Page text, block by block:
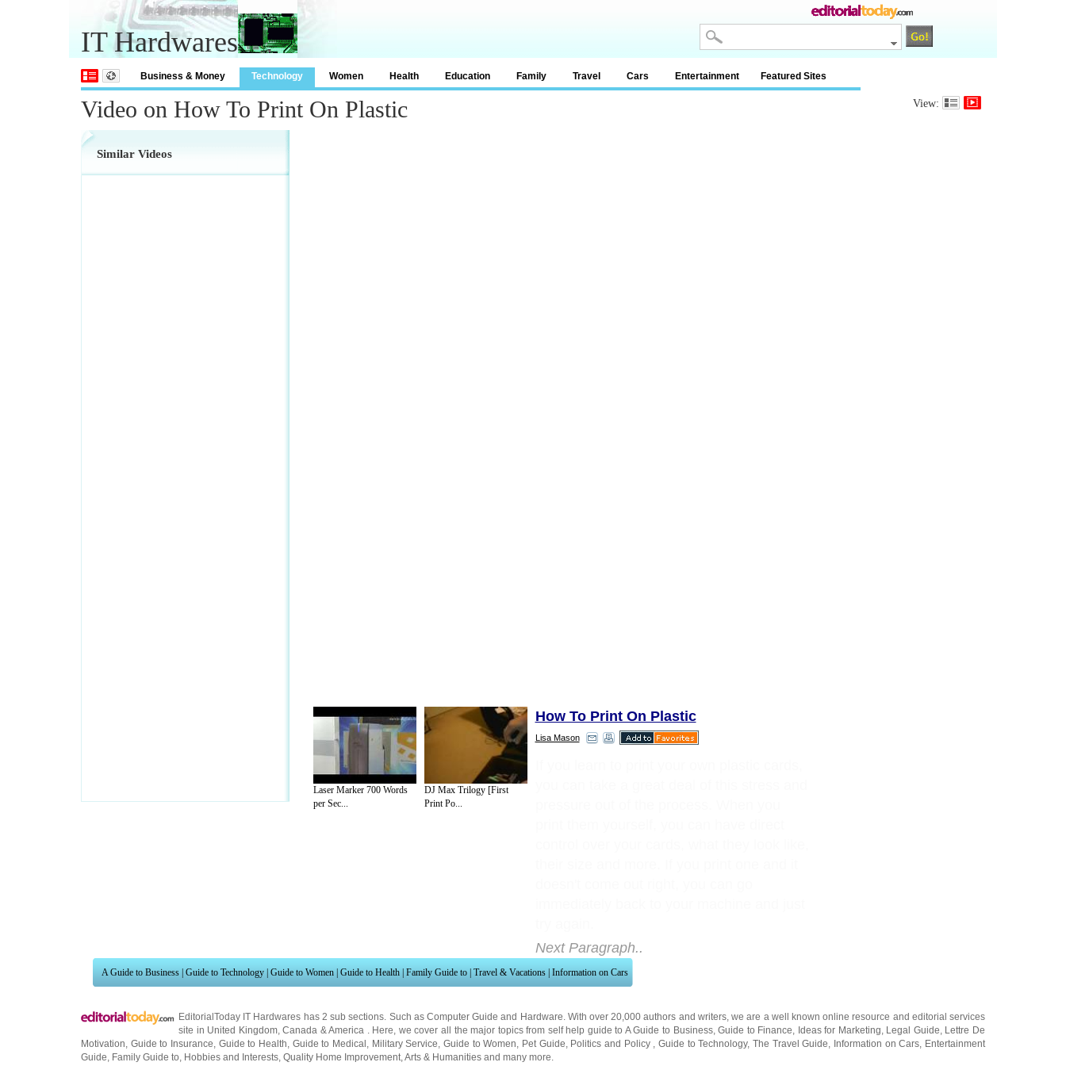
IT Hardwares
Business & Money Technology Women Health Education Family Travel Cars Entertainment Featured Sites
Video on How To Print On Plastic View:
Similar Videos
Laser Marker 700 Words
per Sec...
DJ Max Trilogy [First
Print Po...
How To Print On Plastic
Lisa Mason
Next Paragraph..
A Guide to Business | Guide to Technology | Guide to Women | Guide to Health | Family Guide to | Travel & Vacations | Information on Cars
EditorialToday IT Hardwares has 2 sub sections. Such as Computer Guide and Hardware . With over 20,000authors and writers, we are a well known online resource and editorial services
site in United Kingdom,Canada &America . Here, we cover all the major topics from self help guide to A Guide to Business,Guide to Finance Ideas for Marketing Legal Guide Lettre De
Motivation Guide to Insurance Guide to Health Guide to Medical Military Service ,Guide to Women Pet Guide Politics and Policy ,Guide to Technology,The Travel Guide Information on Cars Entertainment
Guide Family Guide to Hobbies and Interests Quality Home Improvement Arts & Humanities and many more.